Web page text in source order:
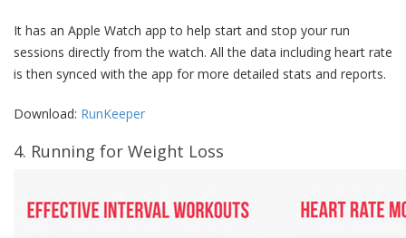
It has an Apple Watch app to help start and stop your run
sessions directly from the watch. All the data including heart rate
is then synced with the app for more detailed stats and reports.
Download: RunKeeper
4. Running for Weight Loss